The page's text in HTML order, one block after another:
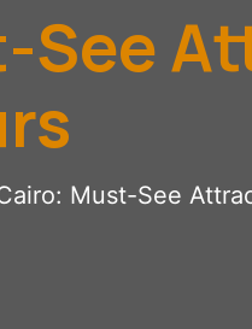
See
Must-See